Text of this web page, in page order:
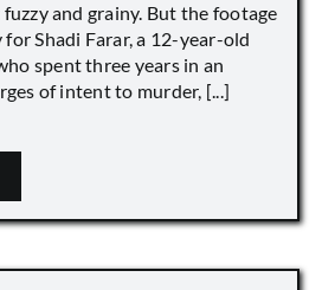
and grainy. But the footage
Shadi Farar, a 12-year-old
spent three years in an
of intent to murder, [...]